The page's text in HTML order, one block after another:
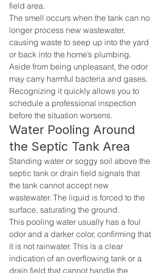
field area.
The smell occurs when the tank can no
longer process new wastewater,
causing waste to seep up into the yard
or back into the home’s plumbing.
Aside from being unpleasant, the odor
may carry harmful bacteria and gases.
Recognizing it quickly allows you to
schedule a professional inspection
before the situation worsens.
Water Pooling Around
the Septic Tank Area
Standing water or soggy soil above the
septic tank or drain field signals that
the tank cannot accept new
wastewater. The liquid is forced to the
surface, saturating the ground.
This pooling water usually has a foul
odor and a darker color, confirming that
it is not rainwater. This is a clear
indication of an overflowing tank or a
drain field that cannot handle the